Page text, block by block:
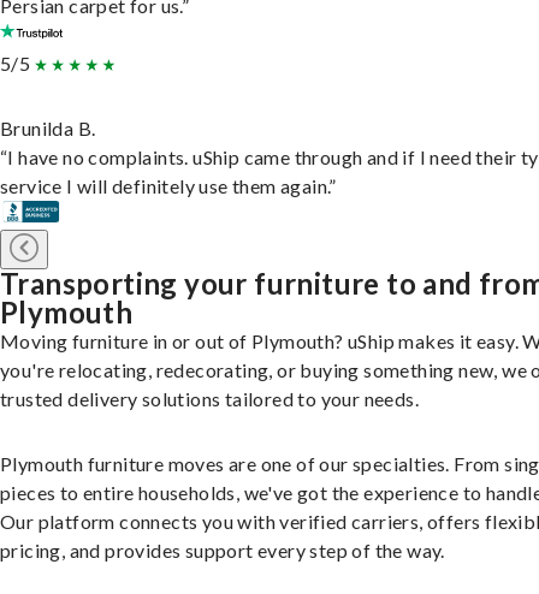
Persian carpet for us.”
5/5
Brunilda B.
“I have no complaints. uShip came through and if I need their
service I will definitely use them again.”
Transporting your furniture to and
Plymouth
Moving furniture in or out of Plymouth? uShip makes it easy.
you're relocating, redecorating, or buying something new, we
trusted delivery solutions tailored to your needs.
Plymouth furniture moves are one of our specialties. From
pieces to entire households, we've got the experience to
Our platform connects you with verified carriers, offers
pricing, and provides support every step of the way.